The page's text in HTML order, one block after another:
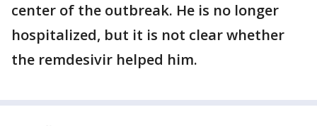
center of the outbreak. He is no longer
hospitalized, but it is not clear whether
the remdesivir helped him.